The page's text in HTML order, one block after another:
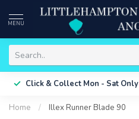
MENU
Click & Collect Mon - Sat Only
Home / Illex Runner Blade 90